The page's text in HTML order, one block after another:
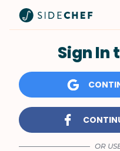
Sign In
OR